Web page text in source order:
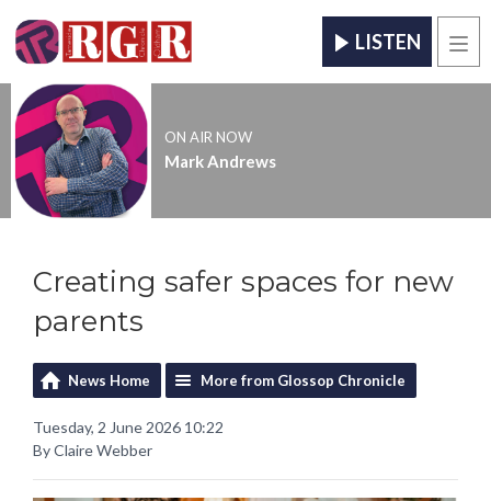
LISTEN
ON AIR NOW
Mark Andrews
Creating safer spaces for new
parents
News Home More from Glossop Chronicle
Tuesday, 2 June 2026 10:22
By Claire Webber